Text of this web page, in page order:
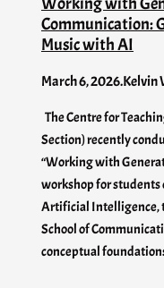
Communication:
Music with AI
March 6, 2026.Kelvin
The Centre for
Section) recently
“Working with
workshop for students
Artificial Intelligence,
School of
conceptual